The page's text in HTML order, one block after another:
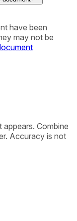
have been
may not be
Combine
Accuracy is not